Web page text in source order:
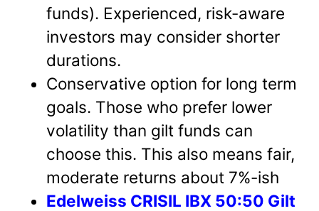
funds). Experienced, risk-aware
investors may consider shorter
durations.
Conservative option for long term
goals. Those who prefer lower
volatility than gilt funds can
choose this. This also means fair,
moderate returns about 7%-ish
Edelweiss CRISIL IBX 50:50 Gilt